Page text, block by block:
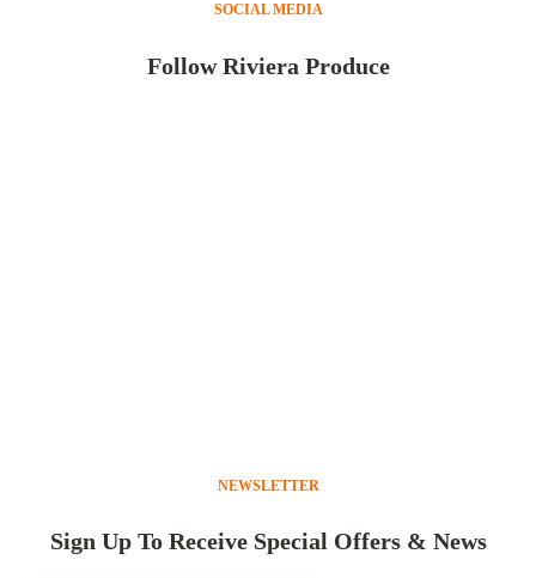
SOCIAL MEDIA
Follow Riviera Produce
NEWSLETTER
Sign Up To Receive Special Offers & News